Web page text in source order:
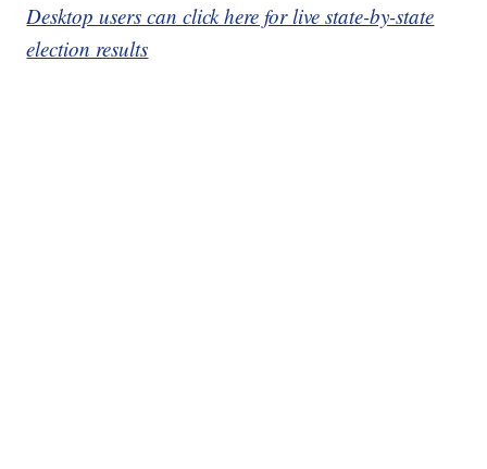
Desktop users can click here for live state-by-state
election results